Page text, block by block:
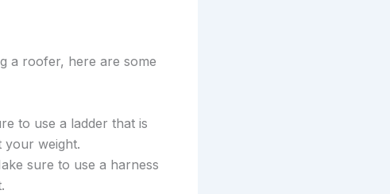
a roofer, here are some
to use a ladder that is
your weight.
sure to use a harness